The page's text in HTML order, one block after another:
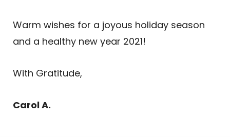
Warm wishes for a joyous holiday season
and a healthy new year 2021!
With Gratitude,
Carol A.